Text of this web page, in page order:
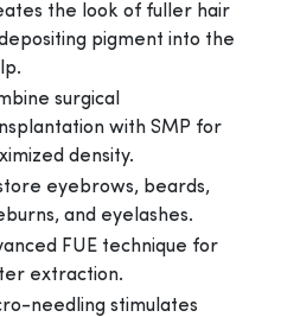
the look of fuller hair
pigment into the
surgical
with SMP for
density.
eyebrows, beards,
and eyelashes.
FUE technique for
extraction.
needling stimulates